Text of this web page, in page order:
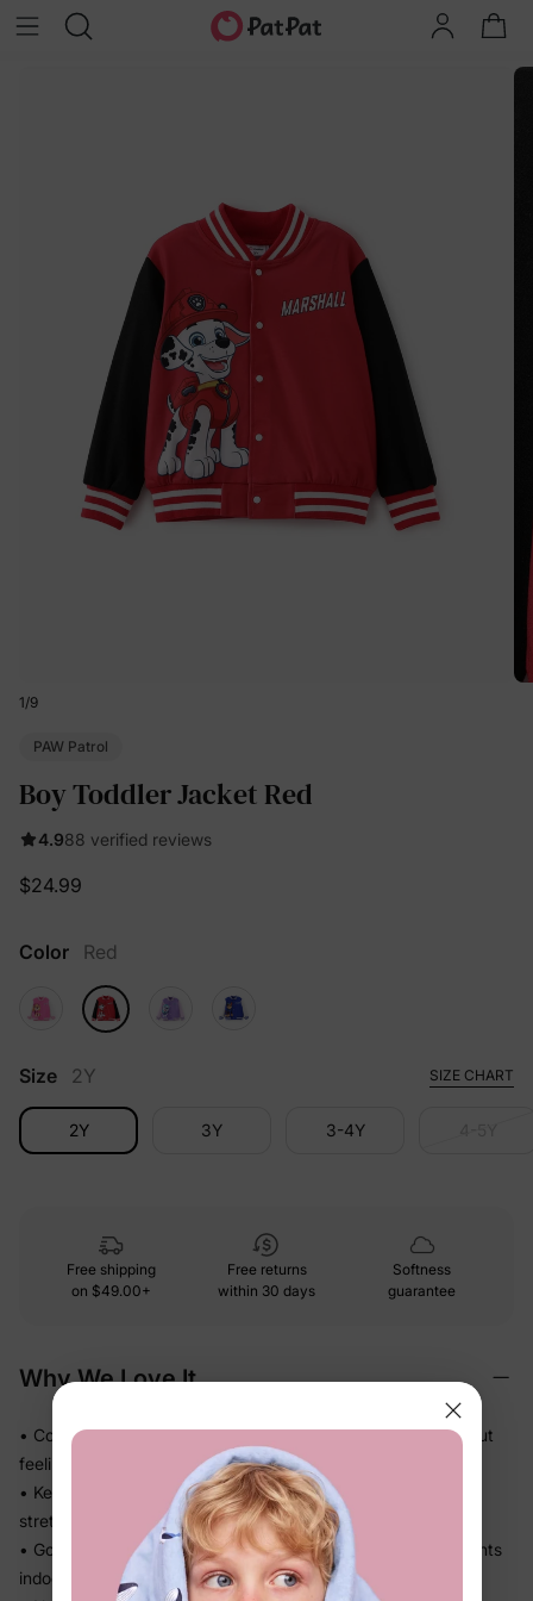
1/9
PAW Patrol
Boy Toddler Jacket Red
4.988 verified reviews
$24.99
Color Red
Size 2Y SIZE CHART
2Y 3Y 3-4Y
Free shipping
on $49.00+
Free returns
within 30 days
Softness
guarantee
Why We Love It
• Cozy midweight knit that adds just the right warmth without
feeling stiff
• Keeps its shape through active play — no sagging or
stretching out
• Goes on and off in seconds — great for in-between moments
indoors and out